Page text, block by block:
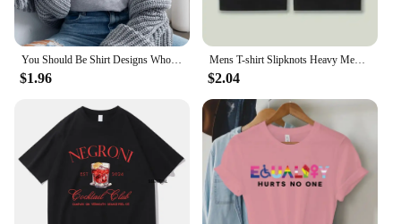
You Should Be Shirt Designs Who's Afraid of Little Old Me Shirt Tortured Poets Department Shirts Ts Inspired Short Sleeve Tops
$1.96
Mens T-shirt Slipknots Heavy Mental Band Printed Cotton Tshirt Music Graphic Tee-shirt Harajuku Streetwear Oversized T Shirts
$2.04